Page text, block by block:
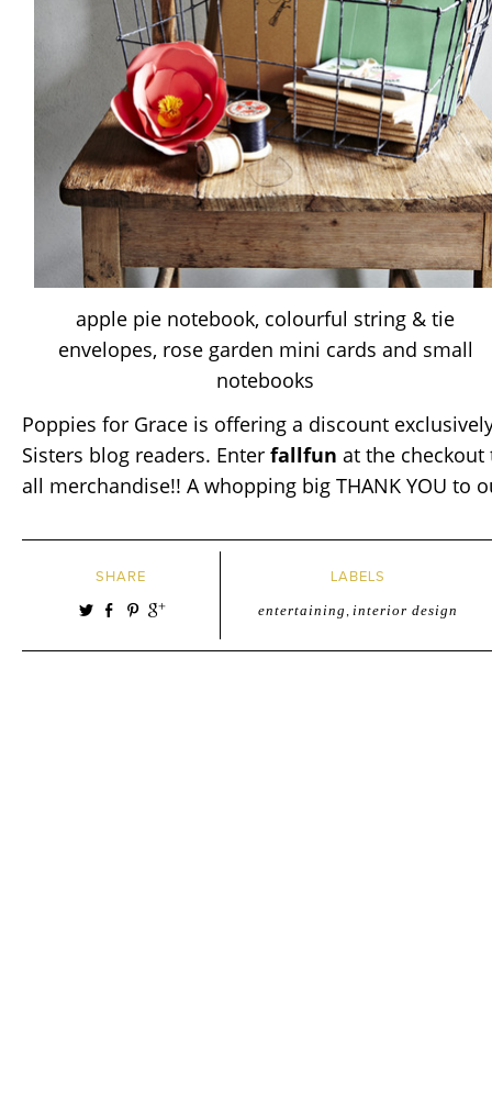
apple pie notebook, colourful string & tie
envelopes, rose garden mini cards and small
notebooks
Poppies for Grace is offering a discount
Sisters blog readers. Enter fallfun at the checkout
all merchandise!! A whopping big THANK YOU to
SHARE LABELS
entertaining , interior design